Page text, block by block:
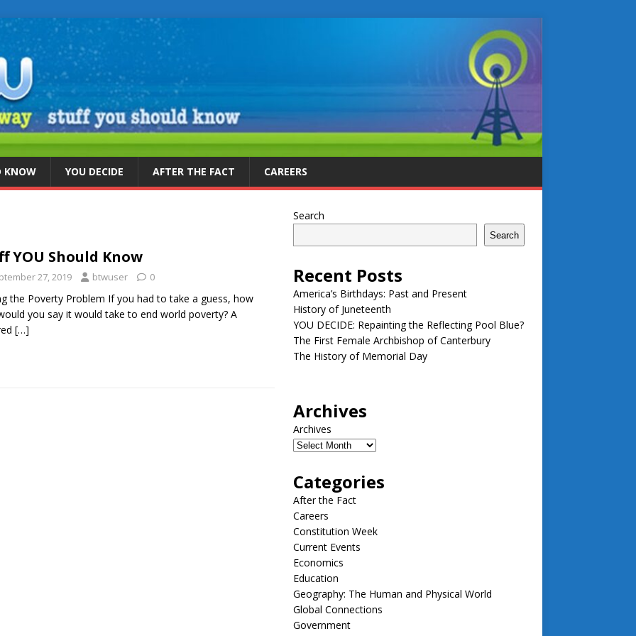
KNOW YOU DECIDE AFTER THE FACT CAREERS
YOU Should Know
27, 2019 btwuser 0
the Poverty Problem If you had to take a guess, how
you say it would take to end world poverty? A
[…]
Search
Search
Recent Posts
America’s Birthdays: Past and Present
History of Juneteenth
YOU DECIDE: Repainting the Reflecting Pool Blue?
The First Female Archbishop of Canterbury
The History of Memorial Day
Archives
Archives
Categories
After the Fact
Careers
Constitution Week
Current Events
Economics
Education
Geography: The Human and Physical World
Global Connections
Government